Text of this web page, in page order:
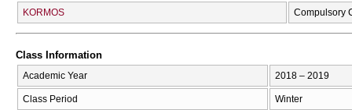
KORMOS
Compulsory
Class Information
Academic Year 2018 – 2019
Class Period Winter